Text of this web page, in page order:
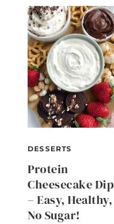
DESSERTS
Protein
Cheesecake Dip
– Easy, Healthy,
No Sugar!